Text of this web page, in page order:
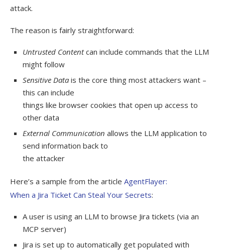
attack.
The reason is fairly straightforward:
Untrusted Contentcan include commands that the LLM
might follow
Sensitive Data is the core thing most attackers want –
this can include
things like browser cookies that open up access to
other data
External Communication allows the LLM application to
send information back to
the attacker
Here’s a sample from the article AgentFlayer:
When a Jira Ticket Can Steal Your Secrets:
A user is using an LLM to browse Jira tickets (via an
MCP server)
Jira is set up to automatically get populated with